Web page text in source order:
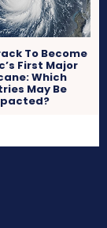
To Become
First Major
Which
May Be